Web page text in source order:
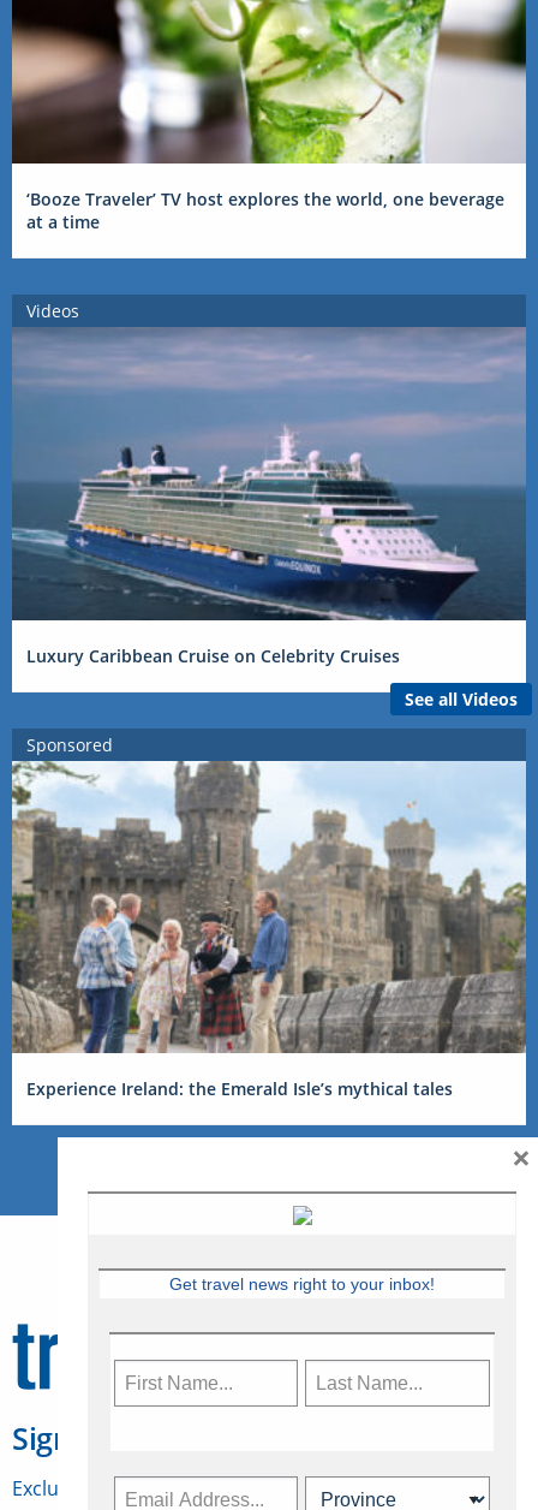
‘Booze Traveler’ TV host explores the world, one beverage
at a time
Videos
Luxury Caribbean Cruise on Celebrity Cruises
See all Videos
Sponsored
Experience Ireland: the Emerald Isle’s mythical tales
Sign Up for Travelweek
Exclusive access to Canadian travel industry news,
Get travel news right to your inbox!
×